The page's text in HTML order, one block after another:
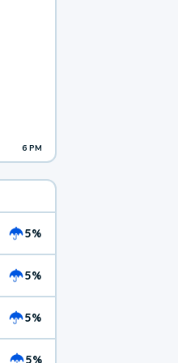
6 PM
5%
5%
5%
5%